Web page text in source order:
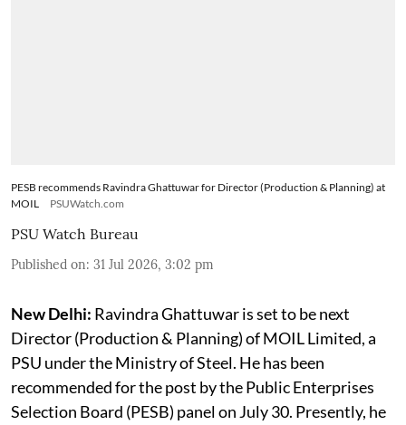
PESB recommends Ravindra Ghattuwar for Director (Production & Planning) at
MOIL
PSUWatch.com
PSU Watch Bureau
Published on: 31 Jul 2026, 3:02 pm
New Delhi: Ravindra Ghattuwar is set to be next
Director (Production & Planning) of MOIL Limited, a
PSU under the Ministry of Steel. He has been
recommended for the post by the Public Enterprises
Selection Board (PESB) panel on July 30. Presently, he